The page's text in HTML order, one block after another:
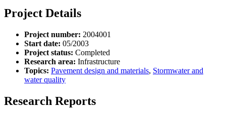
Project Details
Project number: 2004001
Start date: 05/2003
Project status: Completed
Research area: Infrastructure
Topics: Pavement design and materials, Stormwater and
water quality
Research Reports